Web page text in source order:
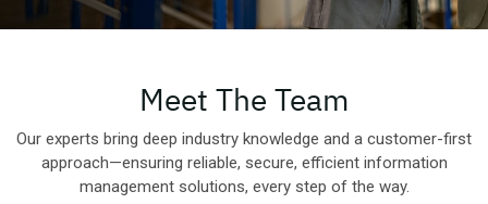
IOT Enabled
Insurance
Other Industries
Small Business Solution
Meet The Team
Our experts bring deep industry knowledge and a customer-first
approach—ensuring reliable, secure, efficient information
management solutions, every step of the way.